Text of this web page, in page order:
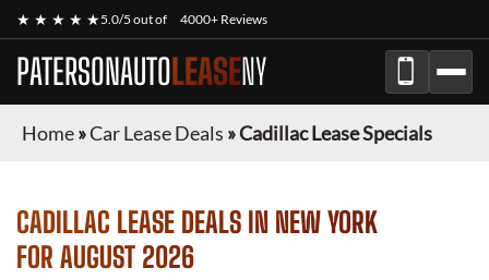
★ ★ ★ ★ ★5.0/5 out of 4000+ Reviews
PATERSONAUTOLEASENY
Home»Car Lease Deals »Cadillac Lease Specials
CADILLAC LEASE DEALS IN NEW YORK
FOR AUGUST 2026